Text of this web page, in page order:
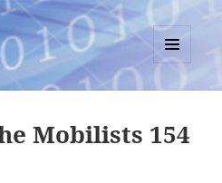
MENU
AND
Mobilists 154